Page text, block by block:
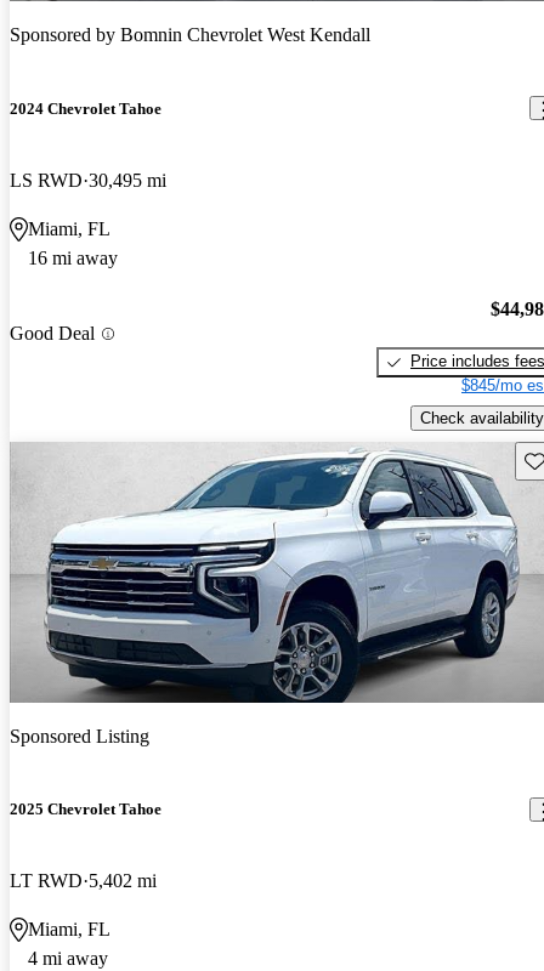
Sponsored by Bomnin Chevrolet West Kendall
2024 Chevrolet Tahoe
LS RWD 30,495 mi
Miami, FL
16 mi away
Good Deal
Price includes fees
$845/mo
Check availability
Sponsored Listing
2025 Chevrolet Tahoe
LT RWD 5,402 mi
Miami, FL
4 mi away